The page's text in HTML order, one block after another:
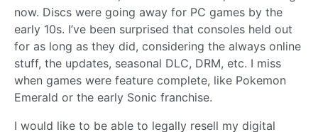
now. Discs were going away for PC games by the
early 10s. I’ve been surprised that consoles held out
for as long as they did, considering the always online
stuff, the updates, seasonal DLC, DRM, etc. I miss
when games were feature complete, like Pokemon
Emerald or the early Sonic franchise.
I would like to be able to legally resell my digital